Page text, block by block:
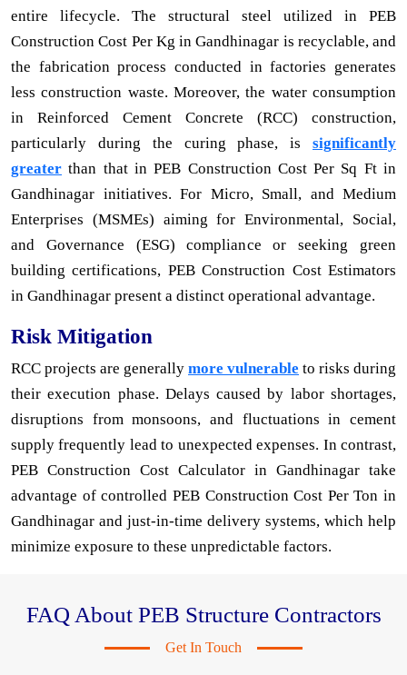
entire lifecycle. The structural steel utilized in PEB
Construction Cost Per Kg in Gandhinagar is recyclable, and
the fabrication process conducted in factories generates
less construction waste. Moreover, the water consumption
in Reinforced Cement Concrete (RCC) construction,
particularly during the curing phase, is significantly
greater than that in PEB Construction Cost Per Sq Ft in
Gandhinagar initiatives. For Micro, Small, and Medium
Enterprises (MSMEs) aiming for Environmental, Social,
and Governance (ESG) compliance or seeking green
building certifications, PEB Construction Cost Estimators
in Gandhinagar present a distinct operational advantage.
Risk Mitigation
RCC projects are generally more vulnerable to risks during
their execution phase. Delays caused by labor shortages,
disruptions from monsoons, and fluctuations in cement
supply frequently lead to unexpected expenses. In contrast,
PEB Construction Cost Calculator in Gandhinagar take
advantage of controlled PEB Construction Cost Per Ton in
Gandhinagar and just-in-time delivery systems, which help
minimize exposure to these unpredictable factors.
FAQ About PEB Structure Contractors
Get In Touch